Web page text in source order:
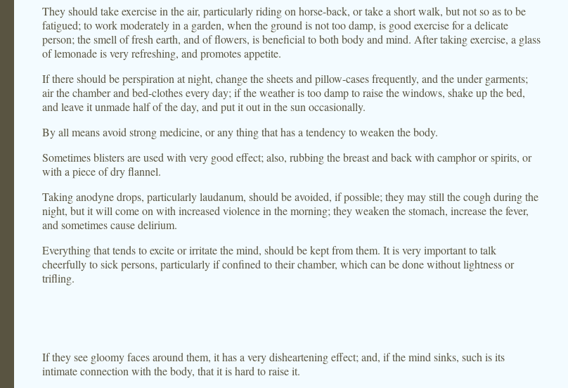
They should take exercise in the air, particularly riding on horse-back, or take a short walk, but not so as to be
fatigued; to work moderately in a garden, when the ground is not too damp, is good exercise for a delicate
person; the smell of fresh earth, and of flowers, is beneficial to both body and mind. After taking exercise, a glass
of lemonade is very refreshing, and promotes appetite.
If there should be perspiration at night, change the sheets and pillow-cases frequently, and the under garments;
air the chamber and bed-clothes every day; if the weather is too damp to raise the windows, shake up the bed,
and leave it unmade half of the day, and put it out in the sun occasionally.
By all means avoid strong medicine, or any thing that has a tendency to weaken the body.
Sometimes blisters are used with very good effect; also, rubbing the breast and back with camphor or spirits, or
with a piece of dry flannel.
Taking anodyne drops, particularly laudanum, should be avoided, if possible; they may still the cough during the
night, but it will come on with increased violence in the morning; they weaken the stomach, increase the fever,
and sometimes cause delirium.
Everything that tends to excite or irritate the mind, should be kept from them. It is very important to talk
cheerfully to sick persons, particularly if confined to their chamber, which can be done without lightness or
trifling.
If they see gloomy faces around them, it has a very disheartening effect; and, if the mind sinks, such is its
intimate connection with the body, that it is hard to raise it.